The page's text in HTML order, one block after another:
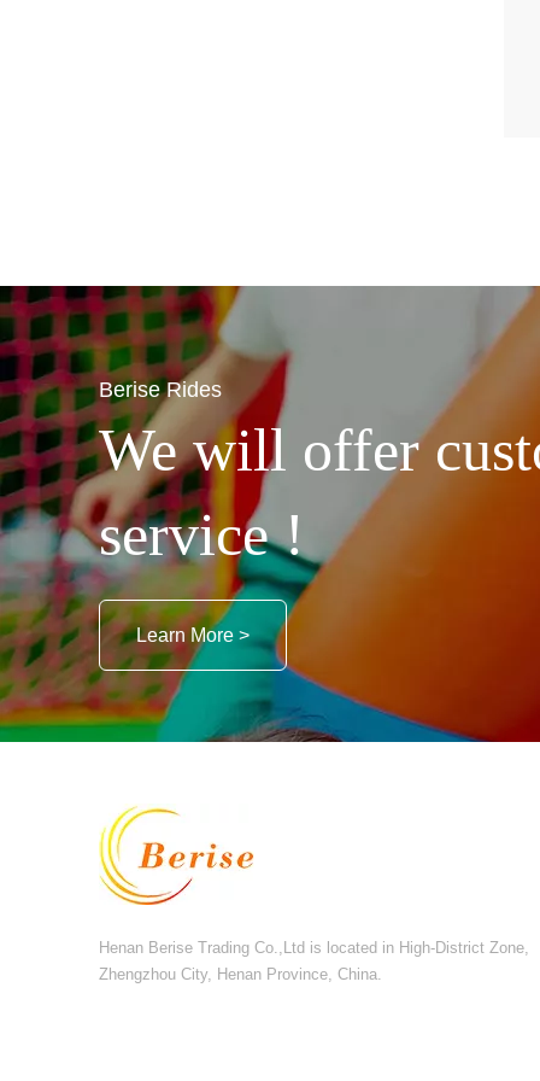
Berise Rides
We will offer
service !
Learn More >
Henan Berise Trading Co.,Ltd is located in High-District Zone,
Zhengzhou City, Henan Province, China.